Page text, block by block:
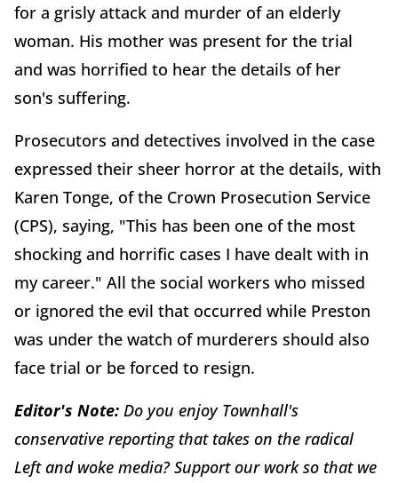
for a grisly attack and murder of an elderly
woman. His mother was present for the trial
and was horrified to hear the details of her
son's suffering.
Prosecutors and detectives involved in the case
expressed their sheer horror at the details, with
Karen Tonge, of the Crown Prosecution Service
(CPS), saying, "This has been one of the most
shocking and horrific cases I have dealt with in
my career." All the social workers who missed
or ignored the evil that occurred while Preston
was under the watch of murderers should also
face trial or be forced to resign.
Editor's Note: Do you enjoy Townhall's
conservative reporting that takes on the radical
Left and woke media? Support our work so that we